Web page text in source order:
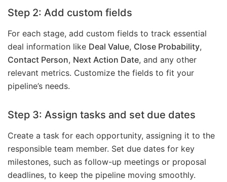
Step 2: Add custom fields
For each stage, add custom fields to track essential
deal information like Deal Value, Close Probability,
Contact Person, Next Action Date, and any other
relevant metrics. Customize the fields to fit your
pipeline’s needs.
Step 3: Assign tasks and set due dates
Create a task for each opportunity, assigning it to the
responsible team member. Set due dates for key
milestones, such as follow-up meetings or proposal
deadlines, to keep the pipeline moving smoothly.